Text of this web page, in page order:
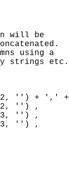
will be
using a
strings etc.
'') + ','
'') ,
'') ,
'') ,